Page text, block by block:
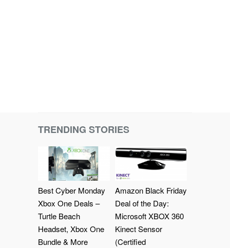
TRENDING STORIES
Best Cyber Monday
Xbox One Deals –
Turtle Beach
Headset, Xbox One
Bundle & More
Amazon Black Friday
Deal of the Day:
Microsoft XBOX 360
Kinect Sensor
(Certified